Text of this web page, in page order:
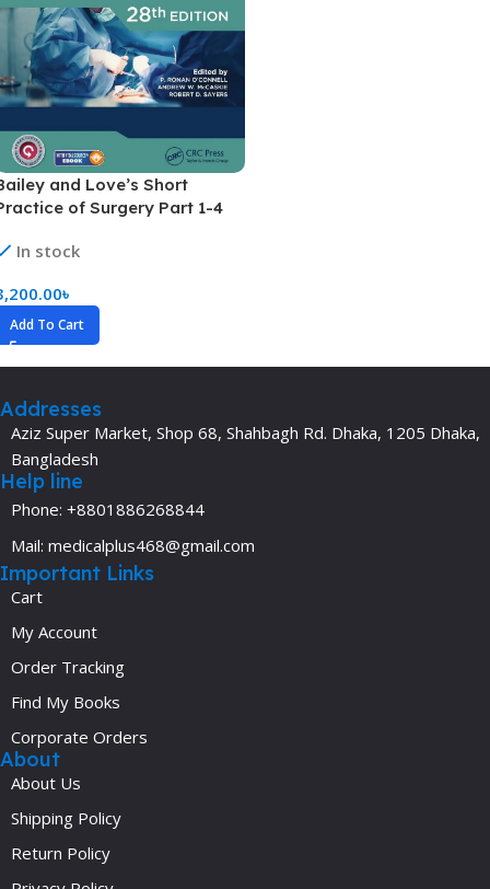
and Love’s Short
of Surgery Part 1-4
In stock
৳
Add To Cart
Addresses
Aziz Super Market, Shop 68, Shahbagh Rd. Dhaka, 1205 Dhaka,
Bangladesh
Help line
Phone: +8801886268844
Mail: medicalplus468@gmail.com
Important Links
Cart
My Account
Order Tracking
Find My Books
Corporate Orders
About
About Us
Shipping Policy
Return Policy